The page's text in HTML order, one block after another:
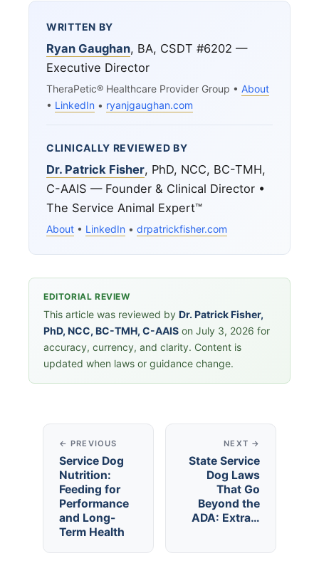
WRITTEN BY
Ryan Gaughan, BA, CSDT #6202 —
Executive Director
TheraPetic® Healthcare Provider Group • About
• LinkedIn • ryanjgaughan.com
CLINICALLY REVIEWED BY
Dr. Patrick Fisher, PhD, NCC, BC-TMH,
C-AAIS — Founder & Clinical Director •
The Service Animal Expert™
About • LinkedIn • drpatrickfisher.com
EDITORIAL REVIEW
This article was reviewed by Dr. Patrick Fisher,
PhD, NCC, BC-TMH, C-AAIS on July 3, 2026 for
accuracy, currency, and clarity. Content is
updated when laws or guidance change.
← PREVIOUS
Service Dog
Nutrition:
Feeding for
Performance
and Long-
Term Health
NEXT →
State Service
Dog Laws
That Go
Beyond the
ADA: Extra…